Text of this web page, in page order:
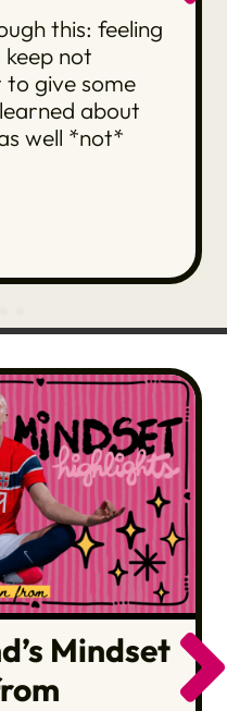
this: feeling
not
to give some
about
well *not*
Mindset